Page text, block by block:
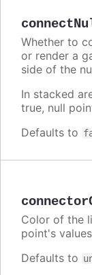
Whether to
or render a
side of the
In stacked
true, null
Defaults to
Color of the
point's
Defaults to